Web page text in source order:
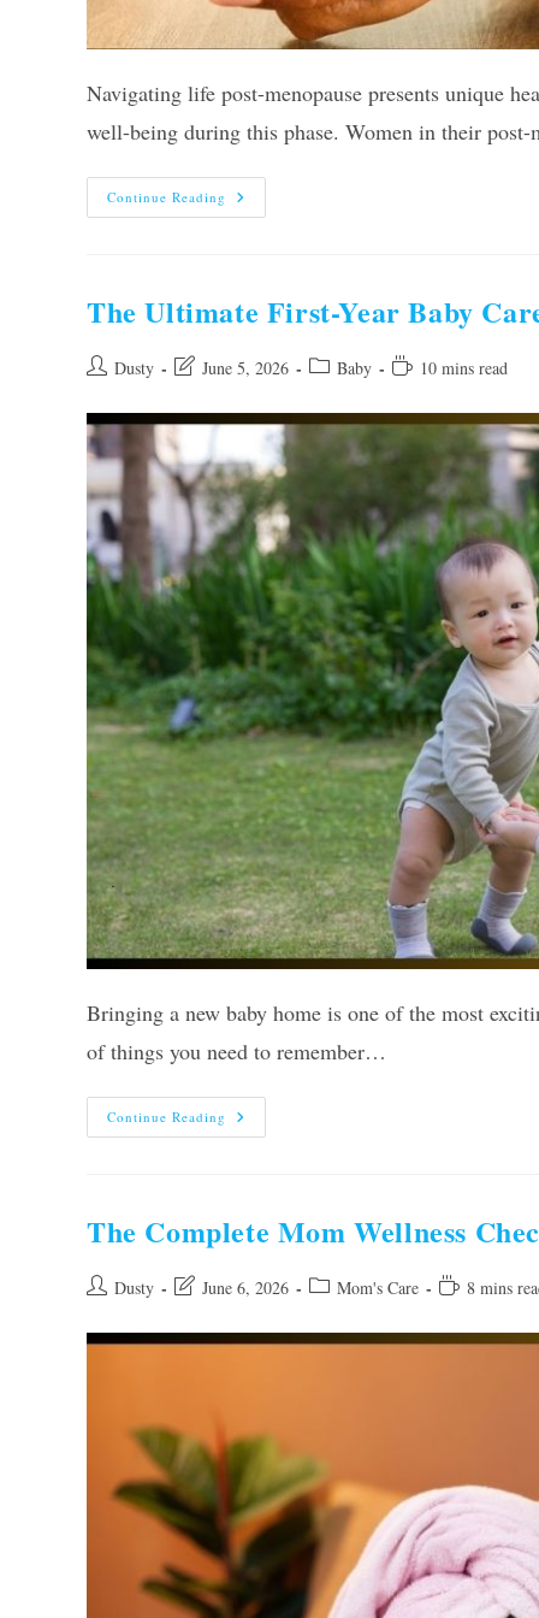
Navigating life post-menopause presents unique
well-being during this phase. Women in their
Continue Reading 10
Best
Of
By
Experts
The Ultimate First-Year Baby
Post Dusty
Post
modified:
June 5, 2026
Post Baby
Reading10 mins read
Bringing a new baby home is one of the most
of things you need to remember…
Continue Reading The
Ultimate
Checklist
For
The Complete Mom Wellness
Post Dusty
Post
modified:
June 6, 2026
Post Mom's Care
Reading
8 mins